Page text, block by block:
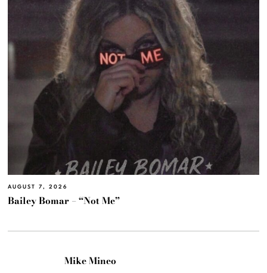
AUGUST 7, 2026
Bailey Bomar – “Not Me”
Mike Mineo